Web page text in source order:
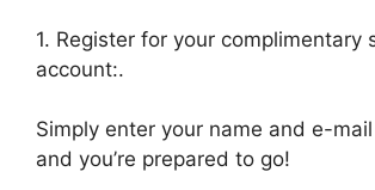
1. Register for your complimentary
account:.
Simply enter your name and e-
and you’re prepared to go!